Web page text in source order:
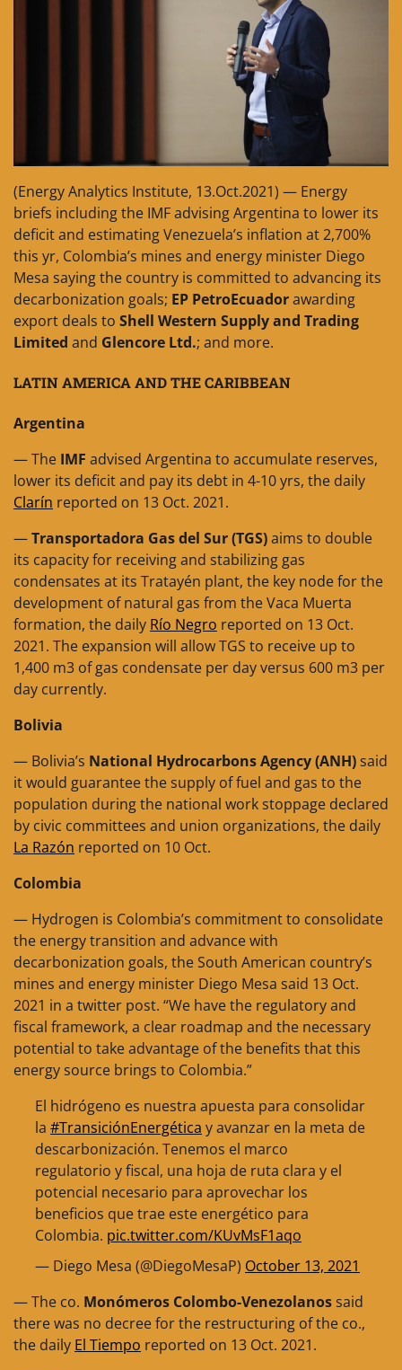
(Energy Analytics Institute, 13.Oct.2021) — Energy
briefs including the IMF advising Argentina to lower its
deficit and estimating Venezuela’s inflation at 2,700%
this yr, Colombia’s mines and energy minister Diego
Mesa saying the country is committed to advancing its
decarbonization goals; EP PetroEcuadorawarding
export deals to Shell Western Supply and Trading
Limited and Glencore Ltd.; and more.
LATIN AMERICA AND THE CARIBBEAN
Argentina
— The IMF advised Argentina to accumulate reserves,
lower its deficit and pay its debt in 4-10 yrs, the daily
Clarín reported on 13 Oct. 2021.
—Transportadora Gas del Sur (TGS)aims to double
its capacity for receiving and stabilizing gas
condensates at its Tratayén plant, the key node for the
development of natural gas from the Vaca Muerta
formation, the daily Río Negro reported on 13 Oct.
2021. The expansion will allow TGS to receive up to
1,400 m3 of gas condensate per day versus 600 m3 per
day currently.
Bolivia
— Bolivia’s National Hydrocarbons Agency (ANH)said
it would guarantee the supply of fuel and gas to the
population during the national work stoppage declared
by civic committees and union organizations, the daily
La Razón reported on 10 Oct.
Colombia
— Hydrogen is Colombia’s commitment to consolidate
the energy transition and advance with
decarbonization goals, the South American country’s
mines and energy minister Diego Mesa said 13 Oct.
2021 in a twitter post. “We have the regulatory and
fiscal framework, a clear roadmap and the necessary
potential to take advantage of the benefits that this
energy source brings to Colombia.”
El hidrógeno es nuestra apuesta para consolidar
la #TransiciónEnergética y avanzar en la meta de
descarbonización. Tenemos el marco
regulatorio y fiscal, una hoja de ruta clara y el
potencial necesario para aprovechar los
beneficios que trae este energético para
Colombia. pic.twitter.com/KUvMsF1aqo
— Diego Mesa (@DiegoMesaP) October 13, 2021
— The co. Monómeros Colombo-Venezolanossaid
there was no decree for the restructuring of the co.,
the daily El Tiempo reported on 13 Oct. 2021.